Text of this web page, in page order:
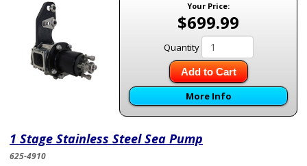
Your Price:
$699.99
Quantity
Add to Cart
More Info
1 Stage Stainless Steel Sea Pump
625-4910